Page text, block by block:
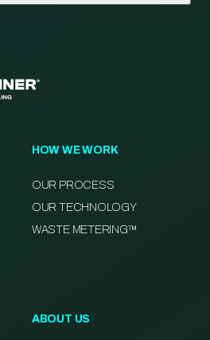
HOW WE WORK
OUR PROCESS
OUR TECHNOLOGY
WASTE METERING™
ABOUT US